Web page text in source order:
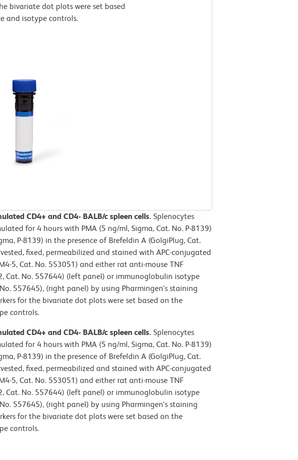
bivariate dot plots were set based
and isotype controls.
CD4+ and CD4- BALB/c spleen cells. Splenocytes
for 4 hours with PMA (5 ng/ml, Sigma, Cat. No. P-8139)
P-8139) in the presence of Brefeldin A (GolgiPlug, Cat.
fixed, permeabilized and stained with APC-conjugated
5, Cat. No. 553051) and either rat anti-mouse TNF
Cat. No. 557644) (left panel) or immunoglobulin isotype
No. 557645), (right panel) by using Pharmingen's staining
for the bivariate dot plots were set based on the
controls.
CD4+ and CD4- BALB/c spleen cells. Splenocytes
for 4 hours with PMA (5 ng/ml, Sigma, Cat. No. P-8139)
P-8139) in the presence of Brefeldin A (GolgiPlug, Cat.
fixed, permeabilized and stained with APC-conjugated
5, Cat. No. 553051) and either rat anti-mouse TNF
Cat. No. 557644) (left panel) or immunoglobulin isotype
No. 557645), (right panel) by using Pharmingen's staining
for the bivariate dot plots were set based on the
controls.